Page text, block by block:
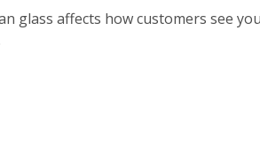
glass affects how customers see